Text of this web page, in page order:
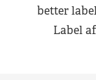
better
Label